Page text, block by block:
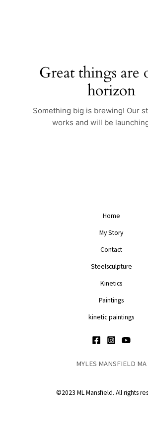
Great things are
horizon
Something big is brewing! Our
works and will be
Home
My Story
Contact
Steelsculpture
Kinetics
Paintings
kinetic paintings
MYLES MANSFIELD MA
©2023 ML Mansfield. All rights